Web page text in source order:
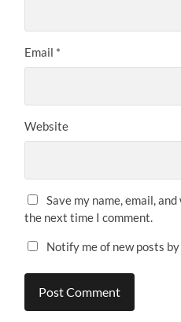
Email *
Website
Save my name, email,
the next time I comment.
Notify me of new posts